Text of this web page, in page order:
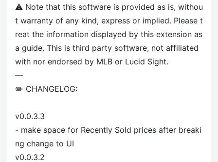
⚠️ Note that this software is provided as is, withou
t warranty of any kind, express or implied. Please t
reat the information displayed by this extension as
a guide. This is third party software, not affiliated
with nor endorsed by MLB or Lucid Sight.
—
✏️ CHANGELOG:
v0.0.3.3
- make space for Recently Sold prices after breaki
ng change to UI
v0.0.3.2